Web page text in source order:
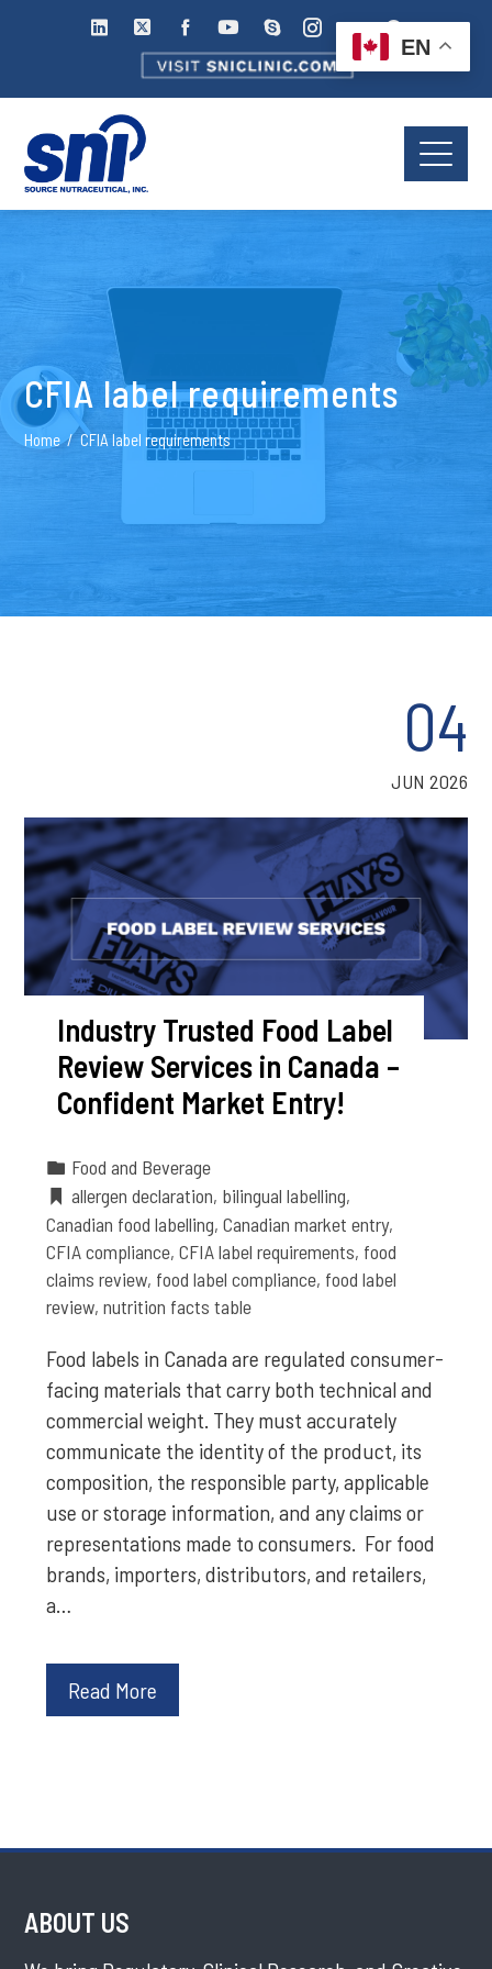
CFIA label requirements
Home CFIA label requirements
04
JUN 2026
Industry Trusted Food Label
Review Services in Canada –
Confident Market Entry!
Food and Beverage
allergen declaration, bilingual labelling,
Canadian food labelling,Canadian market entry,
CFIA compliance,CFIA label requirements, food
claims review, food label compliance, food label
review,nutrition facts table
Food labels in Canada are regulated consumer-
facing materials that carry both technical and
commercial weight. They must accurately
communicate the identity of the product, its
composition, the responsible party, applicable
use or storage information, and any claims or
representations made to consumers. For food
brands, importers, distributors, and retailers,
a…
Read More
ABOUT US
EN